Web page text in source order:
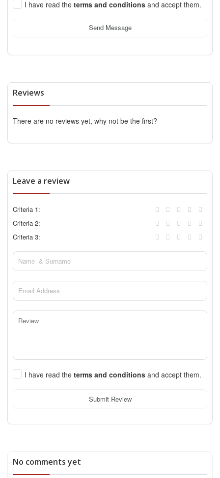
I have read the terms and conditions and accept them.
Send Message
Reviews
There are no reviews yet, why not be the first?
Leave a review
Criteria 1:
Criteria 2:
Criteria 3:
I have read the terms and conditions and accept them.
Submit Review
No comments yet